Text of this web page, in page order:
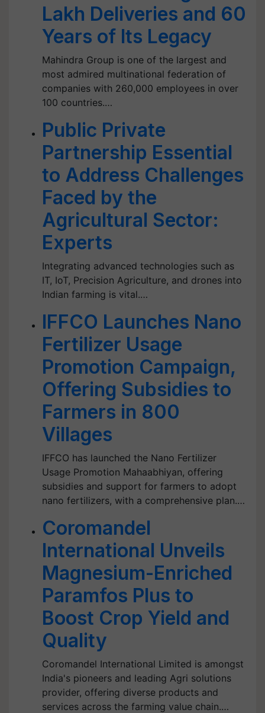
Lakh Deliveries and 60
Years of Its Legacy
Mahindra Group is one of the largest and
most admired multinational federation of
companies with 260,000 employees in over
100 countries.…
Public Private
Partnership Essential
to Address Challenges
Faced by the
Agricultural Sector:
Experts
Integrating advanced technologies such as
IT, IoT, Precision Agriculture, and drones into
Indian farming is vital.…
IFFCO Launches Nano
Fertilizer Usage
Promotion Campaign,
Offering Subsidies to
Farmers in 800
Villages
IFFCO has launched the Nano Fertilizer
Usage Promotion Mahaabhiyan, offering
subsidies and support for farmers to adopt
nano fertilizers, with a comprehensive plan.…
Coromandel
International Unveils
Magnesium-Enriched
Paramfos Plus to
Boost Crop Yield and
Quality
Coromandel International Limited is amongst
India's pioneers and leading Agri solutions
provider, offering diverse products and
services across the farming value chain.…